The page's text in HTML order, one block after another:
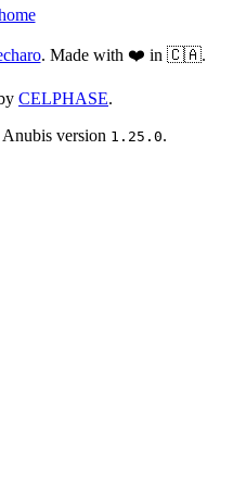
. Made with ❤️ in 🇨🇦.
CELPHASE.
version 1.25.0.